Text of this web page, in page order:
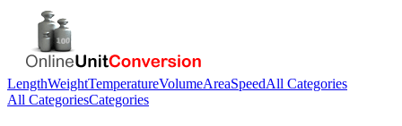
LengthWeightTemperatureVolumeAreaSpeedAll Categories
All CategoriesCategories